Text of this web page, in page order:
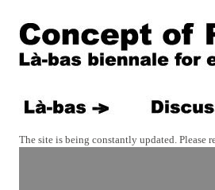
The site is being constantly updated. Please